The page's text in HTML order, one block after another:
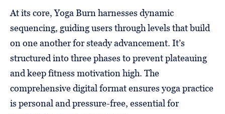
At its core, Yoga Burn harnesses dynamic
sequencing, guiding users through levels that build
on one another for steady advancement. It’s
structured into three phases to prevent plateauing
and keep fitness motivation high. The
comprehensive digital format ensures yoga practice
is personal and pressure-free, essential for